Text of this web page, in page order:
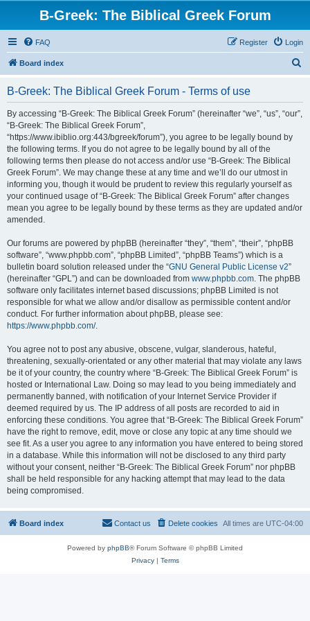
B-Greek: The Biblical Greek Forum
FAQ Login
Register
Board index
B-Greek: The Biblical Greek Forum - Terms of use
By accessing “B-Greek: The Biblical Greek Forum” (hereinafter “we”, “us”, “our”,
“B-Greek: The Biblical Greek Forum”,
“https://www.ibiblio.org:443/bgreek/forum”), you agree to be legally bound by
the following terms. If you do not agree to be legally bound by all of the
following terms then please do not access and/or use “B-Greek: The Biblical
Greek Forum”. We may change these at any time and we’ll do our utmost in
informing you, though it would be prudent to review this regularly yourself as
your continued usage of “B-Greek: The Biblical Greek Forum” after changes
mean you agree to be legally bound by these terms as they are updated and/or
amended.
Our forums are powered by phpBB (hereinafter “they”, “them”, “their”, “phpBB
software”, “www.phpbb.com”, “phpBB Limited”, “phpBB Teams”) which is a
bulletin board solution released under the “GNU General Public License v2”
(hereinafter “GPL”) and can be downloaded from www.phpbb.com. The phpBB
software only facilitates internet based discussions; phpBB Limited is not
responsible for what we allow and/or disallow as permissible content and/or
conduct. For further information about phpBB, please see:
https://www.phpbb.com/.
You agree not to post any abusive, obscene, vulgar, slanderous, hateful,
threatening, sexually-orientated or any other material that may violate any laws
be it of your country, the country where “B-Greek: The Biblical Greek Forum” is
hosted or International Law. Doing so may lead to you being immediately and
permanently banned, with notification of your Internet Service Provider if
deemed required by us. The IP address of all posts are recorded to aid in
enforcing these conditions. You agree that “B-Greek: The Biblical Greek Forum”
have the right to remove, edit, move or close any topic at any time should we
see fit. As a user you agree to any information you have entered to being stored
in a database. While this information will not be disclosed to any third party
without your consent, neither “B-Greek: The Biblical Greek Forum” nor phpBB
shall be held responsible for any hacking attempt that may lead to the data
being compromised.
Board index All times are UTC-04:00
Delete cookies
Contact us
Powered by phpBB® Forum Software © phpBB Limited
Privacy| Terms